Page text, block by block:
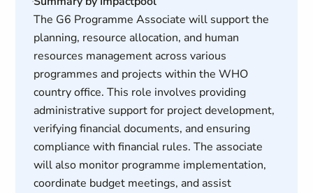
The G6 Programme Associate will support the
planning, resource allocation, and human
resources management across various
programmes and projects within the WHO
country office. This role involves providing
administrative support for project development,
verifying financial documents, and ensuring
compliance with financial rules. The associate
will also monitor programme implementation,
coordinate budget meetings, and assist